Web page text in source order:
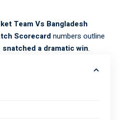
Team Vs Bangladesh
Scorecardnumbers outline
snatched a dramatic win.